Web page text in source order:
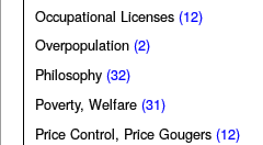
Occupational Licenses (12)
Overpopulation (2)
Philosophy (32)
Poverty, Welfare (31)
Price Control, Price Gougers (12)